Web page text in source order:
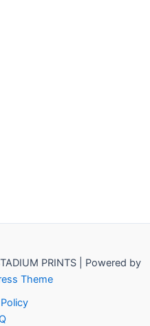
PRINTS | Powered by
Theme